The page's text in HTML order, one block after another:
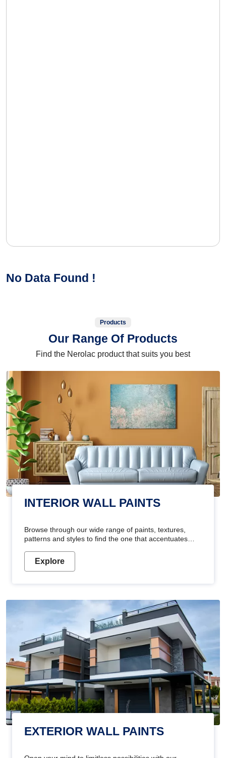
No Data Found !
Products
Our Range Of Products
Find the Nerolac product that suits you best
INTERIOR WALL PAINTS
Browse through our wide range of paints, textures,
patterns and styles to find the one that accentuates
Explore
EXTERIOR WALL PAINTS